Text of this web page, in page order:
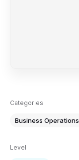
Categories
Business Operations
Level